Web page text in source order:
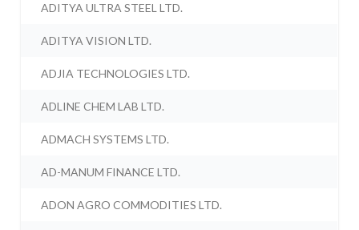
ADITYA ULTRA STEEL LTD.
ADITYA VISION LTD.
ADJIA TECHNOLOGIES LTD.
ADLINE CHEM LAB LTD.
ADMACH SYSTEMS LTD.
AD-MANUM FINANCE LTD.
ADON AGRO COMMODITIES LTD.